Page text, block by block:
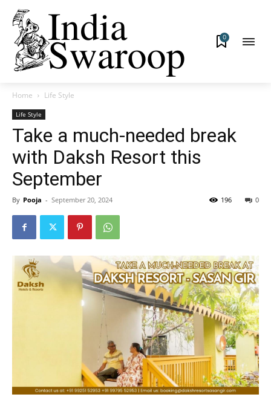
0
Home Life Style
Life Style
Take a much-needed break
with Daksh Resort this
September
By Pooja - September 20, 2024 0
196